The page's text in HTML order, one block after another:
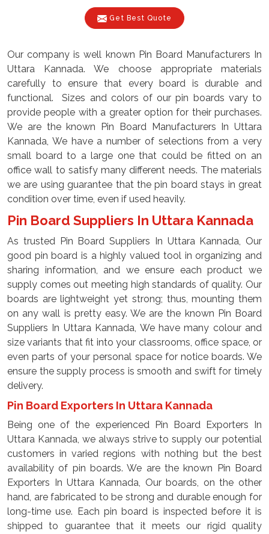
Get Best Quote
Our company is well known Pin Board Manufacturers In
Uttara Kannada. We choose appropriate materials
carefully to ensure that every board is durable and
functional. Sizes and colors of our pin boards vary to
provide people with a greater option for their purchases.
We are the known Pin Board Manufacturers In Uttara
Kannada, We have a number of selections from a very
small board to a large one that could be fitted on an
office wall to satisfy many different needs. The materials
we are using guarantee that the pin board stays in great
condition over time, even if used heavily.
Pin Board Suppliers In Uttara Kannada
As trusted Pin Board Suppliers In Uttara Kannada, Our
good pin board is a highly valued tool in organizing and
sharing information, and we ensure each product we
supply comes out meeting high standards of quality. Our
boards are lightweight yet strong; thus, mounting them
on any wall is pretty easy. We are the known Pin Board
Suppliers In Uttara Kannada, We have many colour and
size variants that fit into your classrooms, office space, or
even parts of your personal space for notice boards. We
ensure the supply process is smooth and swift for timely
delivery.
Pin Board Exporters In Uttara Kannada
Being one of the experienced Pin Board Exporters In
Uttara Kannada, we always strive to supply our potential
customers in varied regions with nothing but the best
availability of pin boards. We are the known Pin Board
Exporters In Uttara Kannada, Our boards, on the other
hand, are fabricated to be strong and durable enough for
long-time use. Each pin board is inspected before it is
shipped to guarantee that it meets our rigid quality